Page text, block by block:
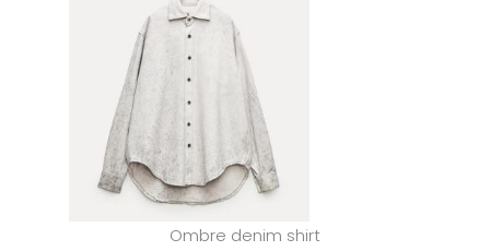
Ombre denim shirt